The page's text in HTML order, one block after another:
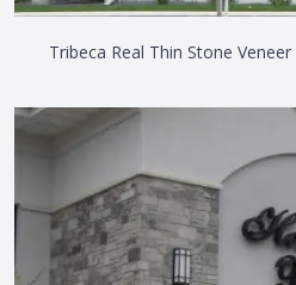
Tribeca Real Thin Stone